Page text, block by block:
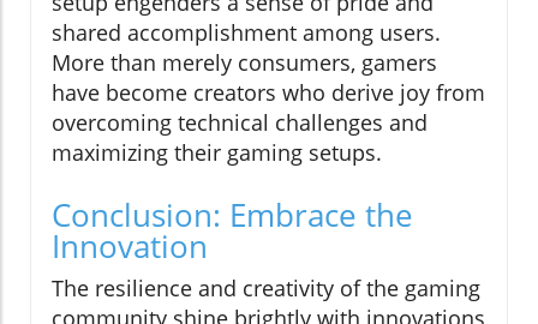
shared accomplishment among users.
More than merely consumers, gamers
have become creators who derive joy from
overcoming technical challenges and
maximizing their gaming setups.
Conclusion: Embrace the
Innovation
The resilience and creativity of the gaming